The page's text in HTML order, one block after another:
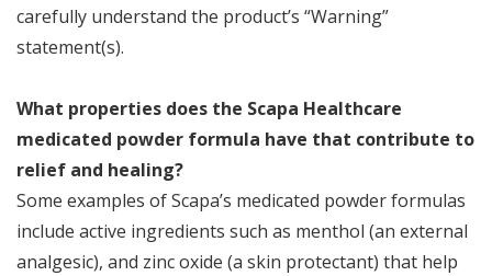
carefully understand the product’s “Warning”
statement(s).
What properties does the Scapa Healthcare
medicated powder formula have that contribute to
relief and healing?
Some examples of Scapa’s medicated powder formulas
include active ingredients such as menthol (an external
analgesic), and zinc oxide (a skin protectant) that help